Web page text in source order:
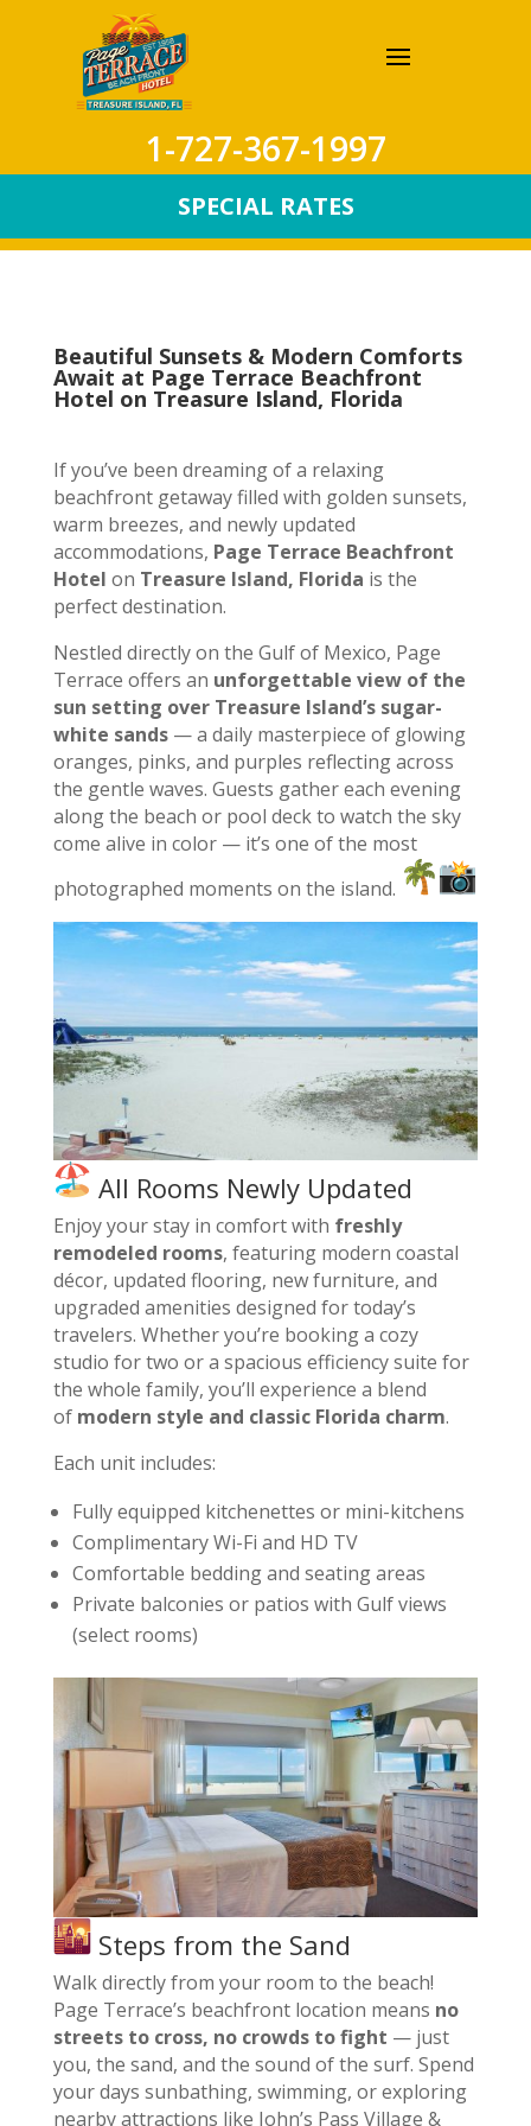
1-727-367-1997
SPECIAL RATES
Beautiful Sunsets & Modern Comforts
Await at Page Terrace Beachfront
Hotel on Treasure Island, Florida
If you’ve been dreaming of a relaxing
beachfront getaway filled with golden sunsets,
warm breezes, and newly updated
accommodations, Page Terrace Beachfront
Hotel on Treasure Island, Florida is the
perfect destination.
Nestled directly on the Gulf of Mexico, Page
Terrace offers an unforgettable view of the
sun setting over Treasure Island’s sugar-
white sands— a daily masterpiece of glowing
oranges, pinks, and purples reflecting across
the gentle waves. Guests gather each evening
along the beach or pool deck to watch the sky
come alive in color — it’s one of the most
photographed moments on the island.
All Rooms Newly Updated
Enjoy your stay in comfort with freshly
remodeled rooms, featuring modern coastal
décor, updated flooring, new furniture, and
upgraded amenities designed for today’s
travelers. Whether you’re booking a cozy
studio for two or a spacious efficiency suite for
the whole family, you’ll experience a blend
of modern style and classic Florida charm.
Each unit includes:
Fully equipped kitchenettes or mini-kitchens
Complimentary Wi-Fi and HD TV
Comfortable bedding and seating areas
Private balconies or patios with Gulf views
(select rooms)
Steps from the Sand
Walk directly from your room to the beach!
Page Terrace’s beachfront location means no
streets to cross, no crowds to fight — just
you, the sand, and the sound of the surf. Spend
your days sunbathing, swimming, or exploring
nearby attractions like John’s Pass Village &